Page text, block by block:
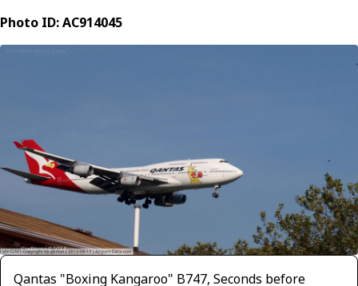
Photo ID: AC914045
Qantas "Boxing Kangaroo" B747, Seconds before